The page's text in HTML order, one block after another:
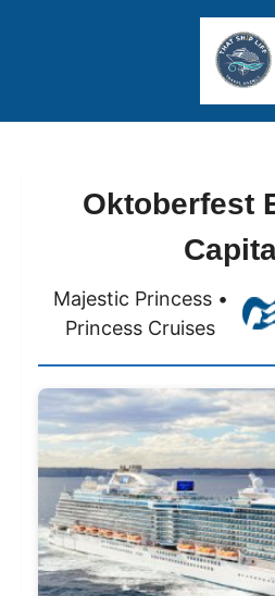
Price
Popular
Oktoberfest
Majestic Princess •
Princess Cruises